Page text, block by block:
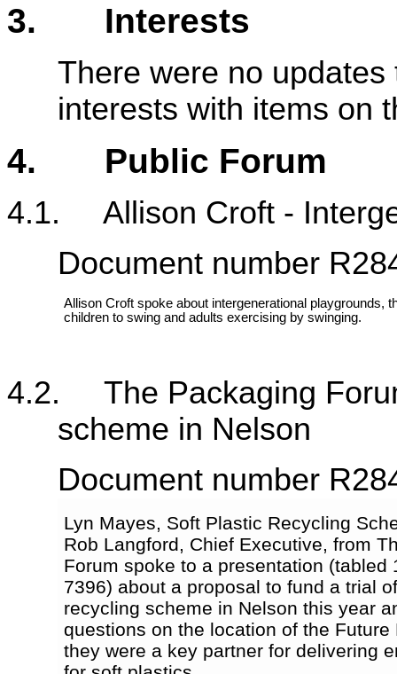
3. Interests
There were no
interests with items on
4. Public Forum
4.1. Allison Croft -
Document number
Allison Croft spoke about intergenerational playgrounds,
children to swing and adults exercising by swinging.
4.2. The Packaging
scheme in Nelson
Document number
Lyn Mayes, Soft Plastic Recycling
Rob Langford, Chief Executive, from
Forum spoke to a presentation (tabled
7396) about a proposal to fund a trial
recycling scheme in Nelson this year
questions on the location of the Future
they were a key partner for delivering